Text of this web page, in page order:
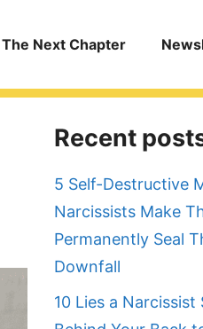
The Next Chapter
Recent
5 Self-Destructive
Narcissists Make
Permanently Seal
Downfall
10 Lies a Narcissist